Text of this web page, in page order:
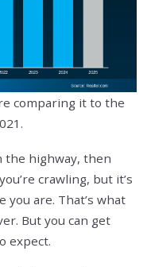
comparing it to the
the highway, then
crawling, but it’s
are. That’s what
But you can get
expect.